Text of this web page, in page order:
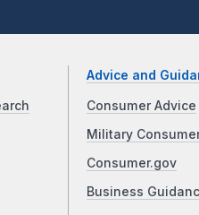
Advice and
Consumer Advice
Military
Consumer.gov
Business